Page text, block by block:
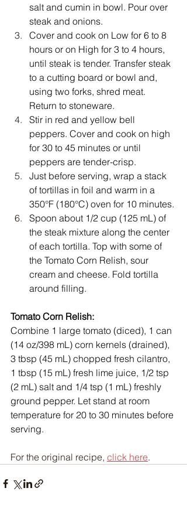
salt and cumin in bowl. Pour over
steak and onions.
Cover and cook on Low for 6 to 8
hours or on High for 3 to 4 hours,
until steak is tender. Transfer steak
to a cutting board or bowl and,
using two forks, shred meat.
Return to stoneware.
Stir in red and yellow bell
peppers. Cover and cook on high
for 30 to 45 minutes or until
peppers are tender-crisp.
Just before serving, wrap a stack
of tortillas in foil and warm in a
350°F (180°C) oven for 10 minutes.
Spoon about 1/2 cup (125 mL) of
the steak mixture along the center
of each tortilla. Top with some of
the Tomato Corn Relish, sour
cream and cheese. Fold tortilla
around filling.
Tomato Corn Relish:
Combine 1 large tomato (diced), 1 can
(14 oz/398 mL) corn kernels (drained),
3 tbsp (45 mL) chopped fresh cilantro,
1 tbsp (15 mL) fresh lime juice, 1/2 tsp
(2 mL) salt and 1/4 tsp (1 mL) freshly
ground pepper. Let stand at room
temperature for 20 to 30 minutes before
serving.
For the original recipe, click here.